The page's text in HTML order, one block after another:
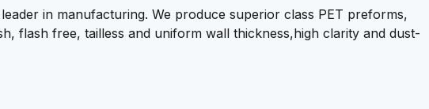
in manufacturing. We produce superior class PET preforms,
flash free, tailless and uniform wall thickness,high clarity and dust-